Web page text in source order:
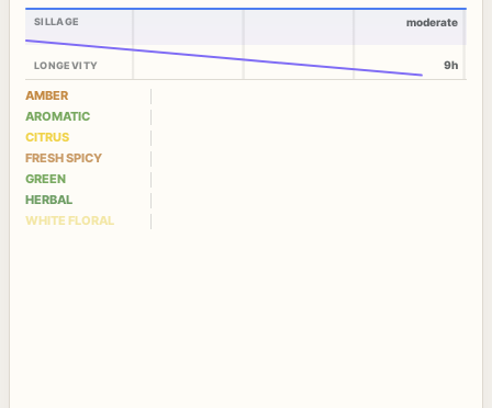
SILLAGE
LONGEVITY
moderate
9h
AMBER
AROMATIC
CITRUS
FRESH SPICY
GREEN
HERBAL
WHITE FLORAL